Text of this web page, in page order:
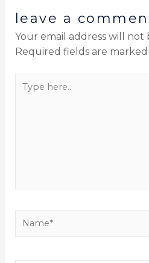
leave a
Your email address will not
Required fields are marked